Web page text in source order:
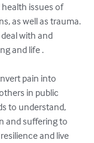
issues of
as well as trauma.
with and
and life .
pain into
in public
to understand,
and suffering to
and live